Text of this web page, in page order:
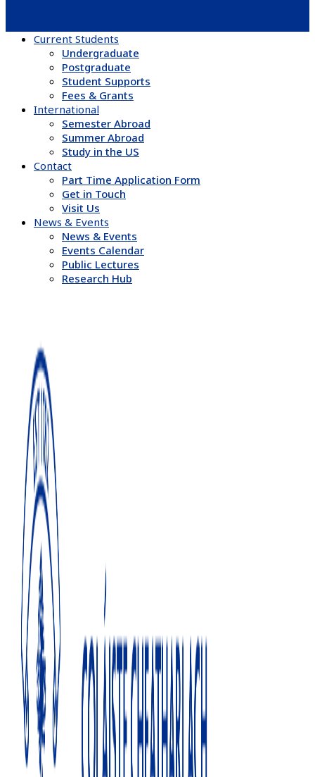
Current Students
Undergraduate
Postgraduate
Student Supports
Fees & Grants
International
Semester Abroad
Summer Abroad
Study in the US
Contact
Part Time Application Form
Get in Touch
Visit Us
News & Events
News & Events
Events Calendar
Public Lectures
Research Hub